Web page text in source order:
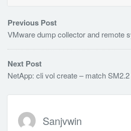
Previous Post
VMware dump collector and remote
Next Post
NetApp: cli vol create – match
Sanjvwin